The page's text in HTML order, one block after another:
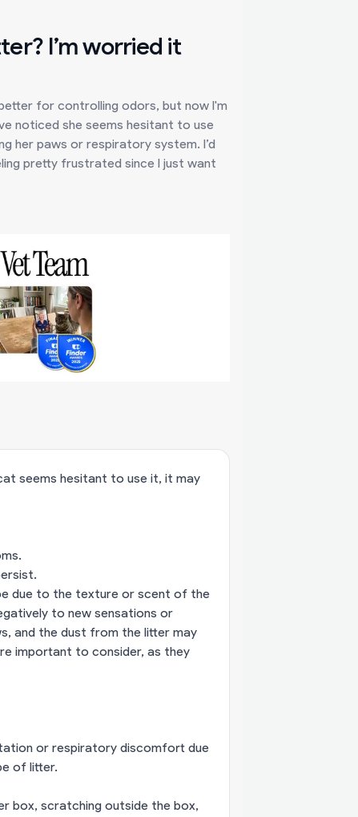
I’m worried it
for controlling odors, but now I'm
noticed she seems hesitant to use
her paws or respiratory system. I’d
pretty frustrated since I just want
seems hesitant to use it, it may
due to the texture or scent of the
to new sensations or
and the dust from the litter may
important to consider, as they
or respiratory discomfort due
of litter.
box, scratching outside the box,